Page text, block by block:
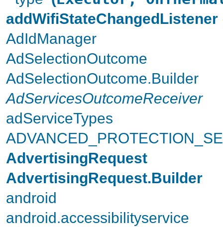
addWifiStateChangedListener
AdIdManager
AdSelectionOutcome
AdSelectionOutcome.Builder
AdServicesOutcomeReceiver
adServiceTypes
AdvertisingRequest
AdvertisingRequest.Builder
android
android.accessibilityservice